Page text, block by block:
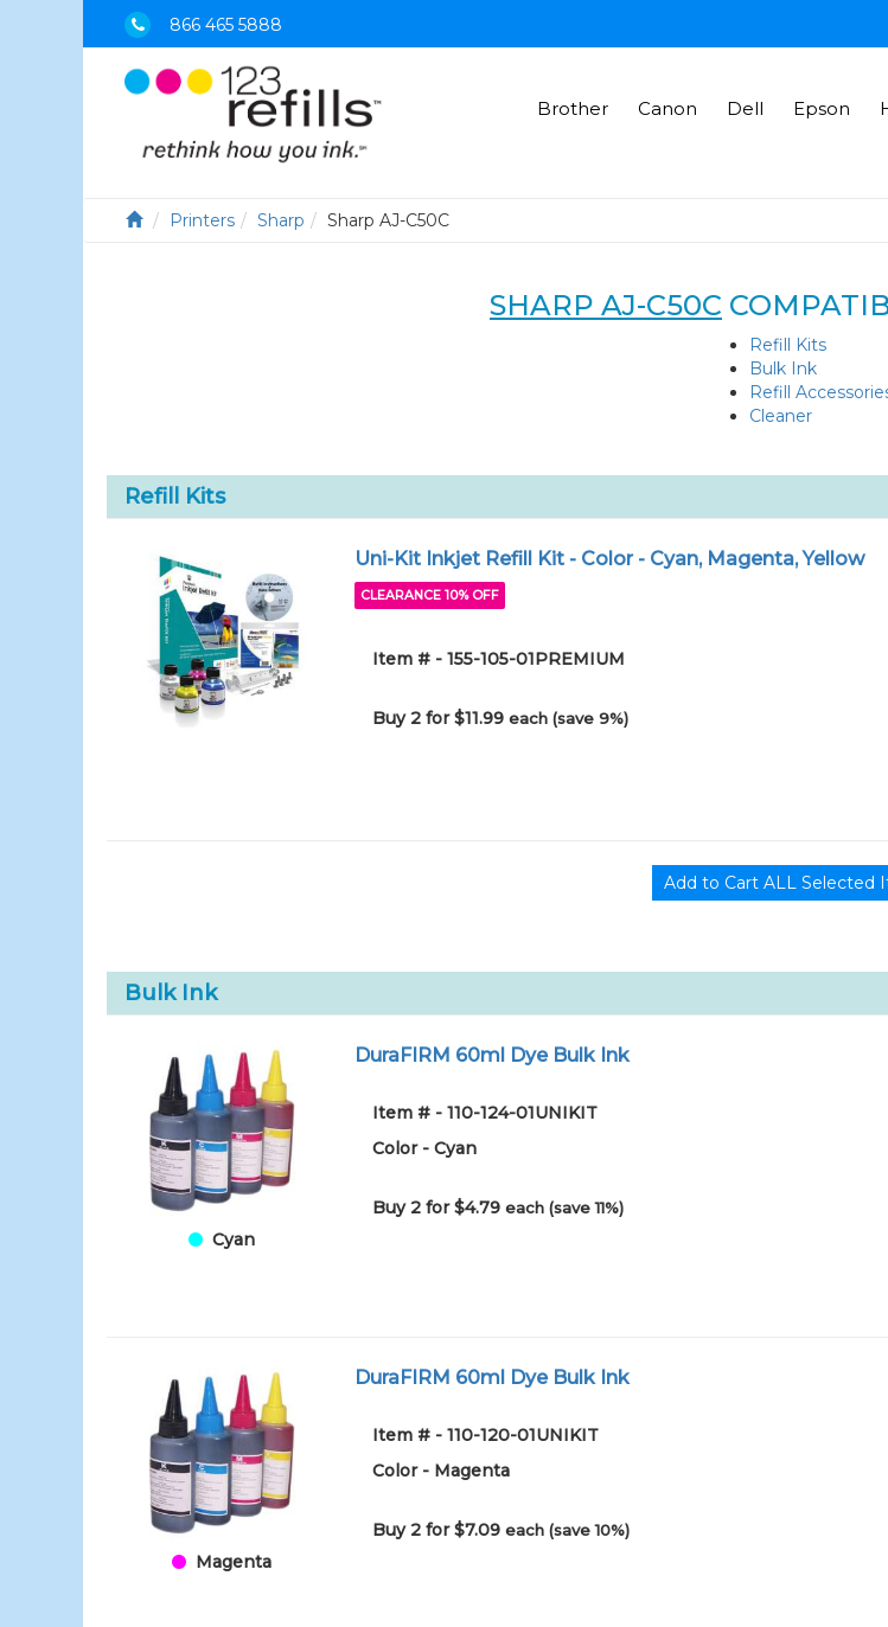
866 465 5888
Brother Canon Dell Epson
Printers Sharp Sharp AJ-C50C
SHARP AJ-C50C
Refill Kits
Bulk Ink
Refill
Cleaner
Refill Kits
Uni-Kit Inkjet Refill Kit - Color - Cyan, Magenta, Yellow
CLEARANCE 10% OFF
Item # - 155-105-01PREMIUM
Buy 2 for $11.99each (save 9%)
Bulk Ink
Cyan
DuraFIRM 60ml Dye Bulk Ink
Item # - 110-124-01UNIKIT
Color - Cyan
Buy 2 for $4.79each (save 11%)
Magenta
DuraFIRM 60ml Dye Bulk Ink
Item # - 110-120-01UNIKIT
Color - Magenta
Buy 2 for $7.09each (save 10%)